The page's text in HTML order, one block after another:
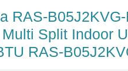
RAS-
Split Indoor
RAS-